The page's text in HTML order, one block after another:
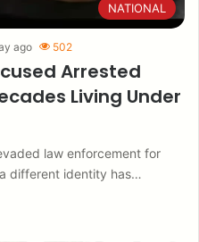
NATIONAL
ago 502
Arrested
Living Under
law enforcement for
different identity has…